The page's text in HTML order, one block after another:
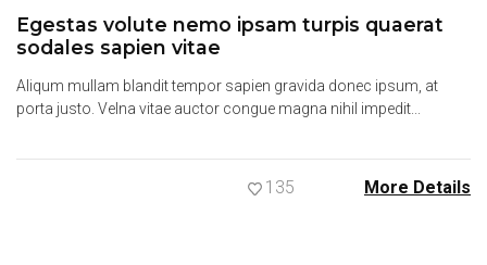
Egestas volute nemo ipsam turpis quaerat
sodales sapien vitae
Aliqum mullam blandit tempor sapien gravida donec ipsum, at
porta justo. Velna vitae auctor congue magna nihil impedit...
135 More Details